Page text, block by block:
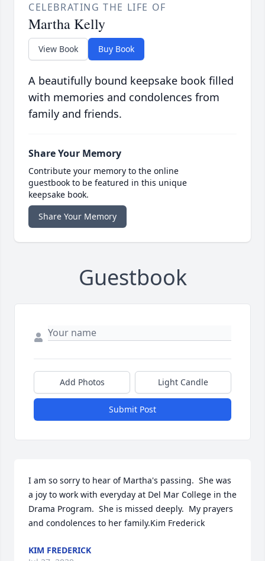
CELEBRATING THE LIFE OF
Martha Kelly
View Book Buy Book
A beautifully bound keepsake book filled
with memories and condolences from
family and friends.
Share Your Memory
Contribute your memory to the online
guestbook to be featured in this unique
keepsake book.
Share Your Memory
Guestbook
Add Photos Light Candle
Submit Post
I am so sorry to hear of Martha's passing.  She was
a joy to work with everyday at Del Mar College in the
Drama Program.  She is missed deeply.  My prayers
and condolences to her family.Kim Frederick
KIM FREDERICK